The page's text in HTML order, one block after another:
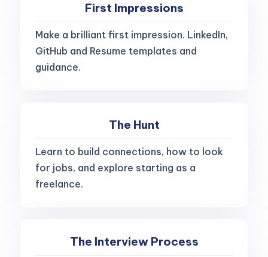
First Impressions
Make a brilliant first impression. LinkedIn,
GitHub and Resume templates and
guidance.
The Hunt
Learn to build connections, how to look
for jobs, and explore starting as a
freelance.
The Interview Process